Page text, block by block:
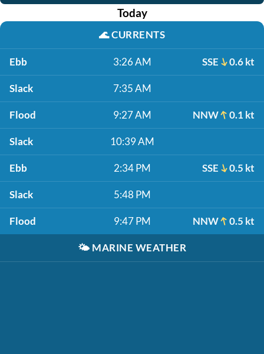
Today
🌊CURRENTS
Ebb 3:26 AM SSE 0.6 kt
Slack 7:35 AM
Flood 9:27 AM NNW 0.1 kt
Slack 10:39 AM
Ebb 2:34 PM SSE 0.5 kt
Slack 5:48 PM
Flood 9:47 PM NNW 0.5 kt
🌤️ MARINE WEATHER